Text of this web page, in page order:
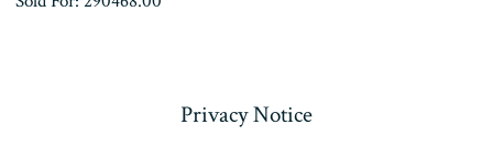
Privacy Notice